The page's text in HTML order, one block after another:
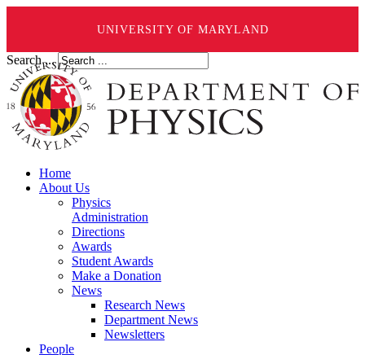
UNIVERSITY OF MARYLAND
Search ...
Home
About Us
Physics
Administration
Directions
Awards
Student Awards
Make a Donation
News
Research News
Department News
Newsletters
People